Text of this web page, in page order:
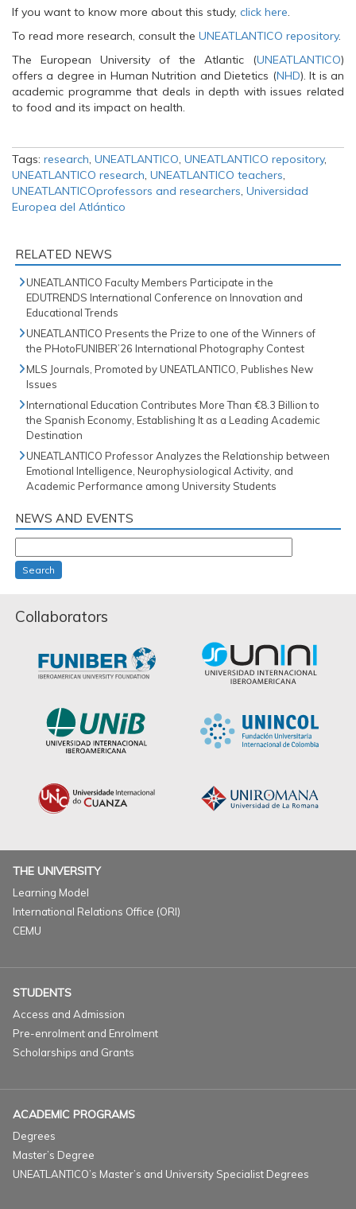
If you want to know more about this study, click here.
To read more research, consult the UNEATLANTICO repository.
The European University of the Atlantic (UNEATLANTICO)
offers a degree in Human Nutrition and Dietetics (NHD). It is an
academic programme that deals in depth with issues related
to food and its impact on health.
Tags: research, UNEATLANTICO, UNEATLANTICO repository,
UNEATLANTICO research, UNEATLANTICO teachers,
UNEATLANTICOprofessors and researchers, Universidad
Europea del Atlántico
RELATED NEWS
UNEATLANTICO Faculty Members Participate in the
EDUTRENDS International Conference on Innovation and
Educational Trends
UNEATLANTICO Presents the Prize to one of the Winners of
the PHotoFUNIBER’26 International Photography Contest
MLS Journals, Promoted by UNEATLANTICO, Publishes New
Issues
International Education Contributes More Than €8.3 Billion to
the Spanish Economy, Establishing It as a Leading Academic
Destination
UNEATLANTICO Professor Analyzes the Relationship between
Emotional Intelligence, Neurophysiological Activity, and
Academic Performance among University Students
NEWS AND EVENTS
Search
Collaborators
THE UNIVERSITY
Learning Model
International Relations Office (ORI)
CEMU
STUDENTS
Access and Admission
Pre-enrolment and Enrolment
Scholarships and Grants
ACADEMIC PROGRAMS
Degrees
Master’s Degree
UNEATLANTICO’s Master’s and University Specialist Degrees